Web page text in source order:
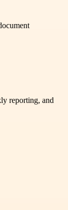
reporting, and